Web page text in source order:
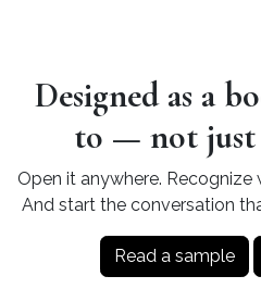
Designed as a
to — not just
Open it anywhere. Recognize
And start the conversation
Read a sample